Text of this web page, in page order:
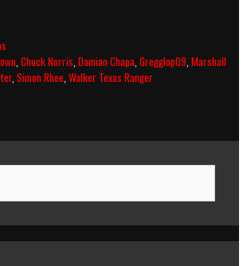
,Chuck Norris ,Damian Chapa ,Gregglop09 ,Marshall
, Simon Rhee Walker Texas Ranger